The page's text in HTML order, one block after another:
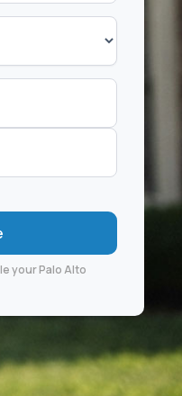
your Palo Alto